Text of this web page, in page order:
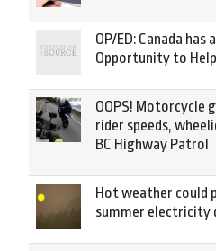
OP/ED: Canada has
Opportunity to
OOPS! Motorcycle
rider speeds,
BC Highway Patrol
Hot weather could
summer electricity